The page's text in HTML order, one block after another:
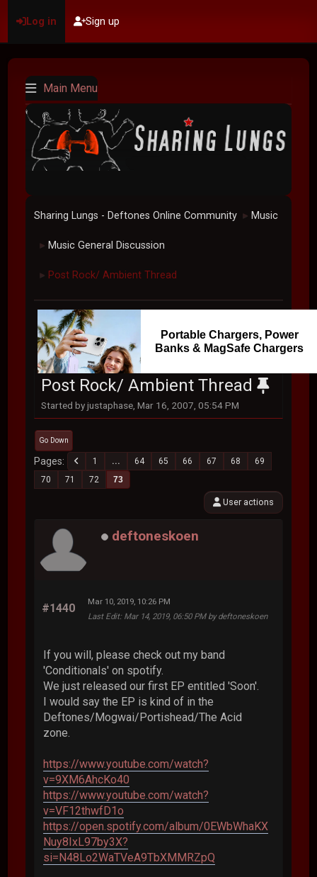
Log in Sign up
Main Menu
Sharing Lungs - Deftones Online Community ► Music
► Music General Discussion
► Post Rock/ Ambient Thread
Portable Chargers, Power
Banks & MagSafe Chargers
Post Rock/ Ambient Thread
Started by justaphase, Mar 16, 2007, 05:54 PM
Go Down
Pages 1 ... 64 65 66 67 68
69
70
71 72 73
User actions
deftoneskoen
#1440
Mar 10, 2019, 10:26 PM
Last Edit: Mar 14, 2019, 06:50 PM by deftoneskoen
If you will, please check out my band
'Conditionals' on spotify.
We just released our first EP entitled 'Soon'.
I would say the EP is kind of in the
Deftones/Mogwai/Portishead/The Acid
zone.
https://www.youtube.com/watch?
v=9XM6AhcKo40
https://www.youtube.com/watch?
v=VF12thwfD1o
https://open.spotify.com/album/0EWbWhaKX
Nuy8IxL97by3X?
si=N48Lo2WaTVeA9TbXMMRZpQ